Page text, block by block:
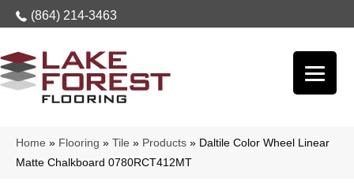
(864) 214-3463
Home » Flooring » Tile » Products » Daltile Color Wheel Linear
Matte Chalkboard 0780RCT412MT